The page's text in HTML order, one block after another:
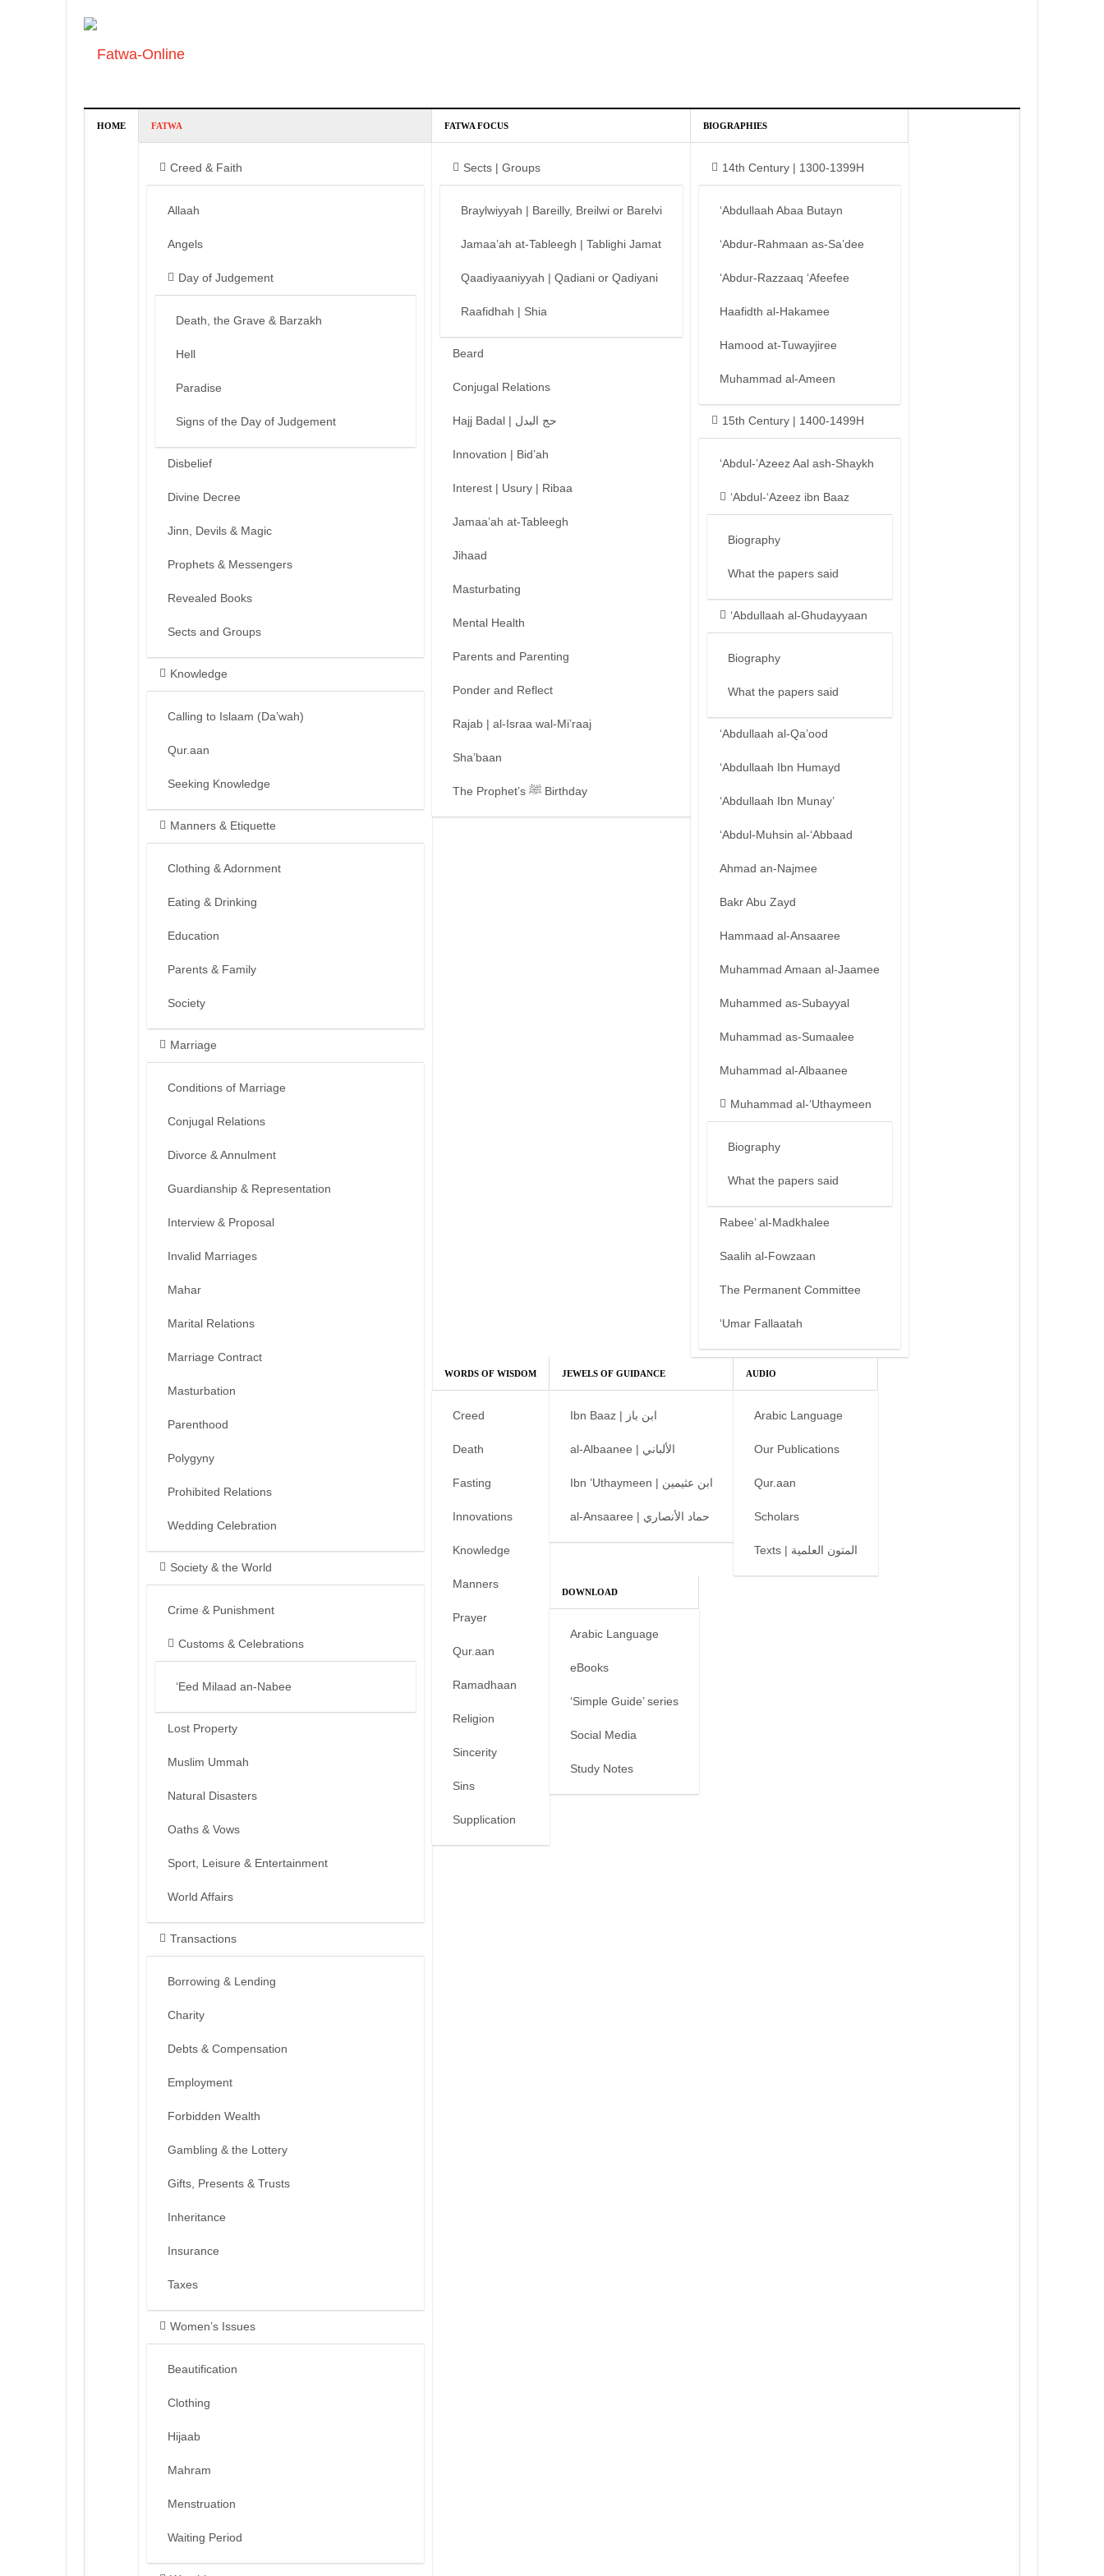
HOME FATWA
Creed & Faith
Allaah
Angels
Day of Judgement
Death, the Grave & Barzakh
Hell
Paradise
Signs of the Day of Judgement
Disbelief
Divine Decree
Jinn, Devils & Magic
Prophets & Messengers
Revealed Books
Sects and Groups
Knowledge
Calling to Islaam (Da’wah)
Qur.aan
Seeking Knowledge
Manners & Etiquette
Clothing & Adornment
Eating & Drinking
Education
Parents & Family
Society
Marriage
Conditions of Marriage
Conjugal Relations
Divorce & Annulment
Guardianship & Representation
Interview & Proposal
Invalid Marriages
Mahar
Marital Relations
Marriage Contract
Masturbation
Parenthood
Polygyny
Prohibited Relations
Wedding Celebration
Society & the World
Crime & Punishment
Customs & Celebrations
‘Eed Milaad an-Nabee
Lost Property
Muslim Ummah
Natural Disasters
Oaths & Vows
Sport, Leisure & Entertainment
World Affairs
Transactions
Borrowing & Lending
Charity
Debts & Compensation
Employment
Forbidden Wealth
Gambling & the Lottery
Gifts, Presents & Trusts
Inheritance
Insurance
Taxes
Women’s Issues
Beautification
Clothing
Hijaab
Mahram
Menstruation
Waiting Period
FATWA FOCUS
Sects | Groups
Braylwiyyah | Bareilly, Breilwi or Barelvi
Jamaa’ah at-Tableegh | Tablighi Jamat
Qaadiyaaniyyah | Qadiani or Qadiyani
Raafidhah | Shia
Beard
Conjugal Relations
Hajj Badal | حج البدل
Innovation | Bid’ah
Interest | Usury | Ribaa
Jamaa’ah at-Tableegh
Jihaad
Masturbating
Mental Health
Parents and Parenting
Ponder and Reflect
Rajab | al-Israa wal-Mi’raaj
Sha’baan
The Prophet’s ﷺ Birthday
BIOGRAPHIES
14th Century | 1300-1399H
‘Abdullaah Abaa Butayn
‘Abdur-Rahmaan as-Sa’dee
‘Abdur-Razzaaq ‘Afeefee
Haafidth al-Hakamee
Hamood at-Tuwayjiree
Muhammad al-Ameen
15th Century | 1400-1499H
‘Abdul-’Azeez Aal ash-Shaykh
‘Abdul-‘Azeez ibn Baaz
Biography
What the papers said
‘Abdullaah al-Ghudayyaan
Biography
What the papers said
‘Abdullaah al-Qa’ood
‘Abdullaah Ibn Humayd
‘Abdullaah Ibn Munay’
‘Abdul-Muhsin al-‘Abbaad
Ahmad an-Najmee
Bakr Abu Zayd
Hammaad al-Ansaaree
Muhammad Amaan al-Jaamee
Muhammed as-Subayyal
Muhammad as-Sumaalee
Muhammad al-Albaanee
Muhammad al-‘Uthaymeen
Biography
What the papers said
Rabee’ al-Madkhalee
Saalih al-Fowzaan
The Permanent Committee
‘Umar Fallaatah
WORDS OF WISDOM
Creed
Death
Fasting
Innovations
Knowledge
Manners
Prayer
Qur.aan
Ramadhaan
Religion
Sincerity
Sins
Supplication
JEWELS OF GUIDANCE
Ibn Baaz | ابن باز
al-Albaanee | الألباني
Ibn ’Uthaymeen | ابن عثيمين
al-Ansaaree | حماد الأنصاري
AUDIO
Arabic Language
Our Publications
Qur.aan
Scholars
Texts | المتون العلمية
DOWNLOAD
Arabic Language
eBooks
‘Simple Guide’ series
Social Media
Study Notes